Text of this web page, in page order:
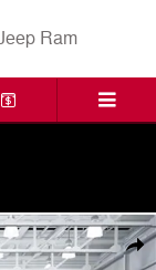
Ram
Front-Wheel